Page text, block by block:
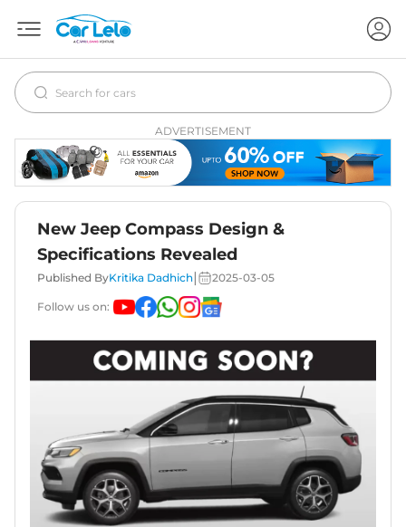
ADVERTISEMENT
New Jeep Compass Design &
Specifications Revealed
Published ByKritika Dadhich 2025-03-05
Follow us on: